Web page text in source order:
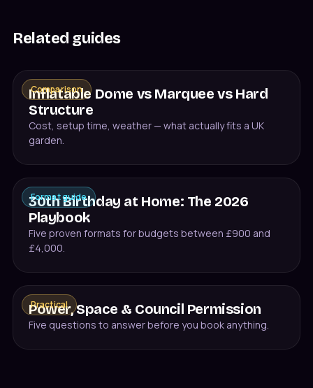
Related guides
Comparison
Inflatable Dome vs Marquee vs Hard
Structure
Cost, setup time, weather — what actually fits a UK
garden.
Format guide
30th Birthday at Home: The 2026
Playbook
Five proven formats for budgets between £900 and
£4,000.
Practical
Power, Space & Council Permission
Five questions to answer before you book anything.